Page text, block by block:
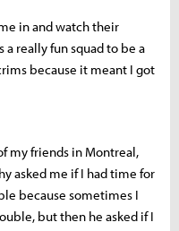
in and watch their
a really fun squad to be a
because it meant I got
my friends in Montreal,
asked me if I had time for
because sometimes I
but then he asked if I